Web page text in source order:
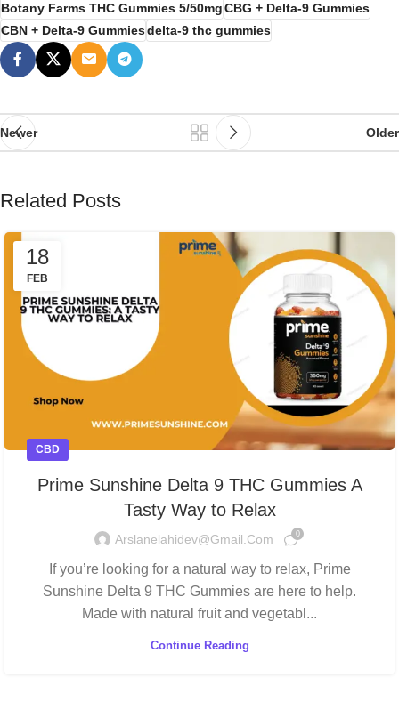
Botany Farms THC Gummies 5/50mgCBG + Delta-9 Gummies
CBN + Delta-9 Gummiesdelta-9 thc gummies
Newer Older
Related Posts
18
FEB
CBD
Prime Sunshine Delta 9 THC Gummies A
Tasty Way to Relax
Arslanelahidev@gmail.com 0
If you’re looking for a natural way to relax, Prime
Sunshine Delta 9 THC Gummies are here to help.
Made with natural fruit and vegetabl...
Continue Reading